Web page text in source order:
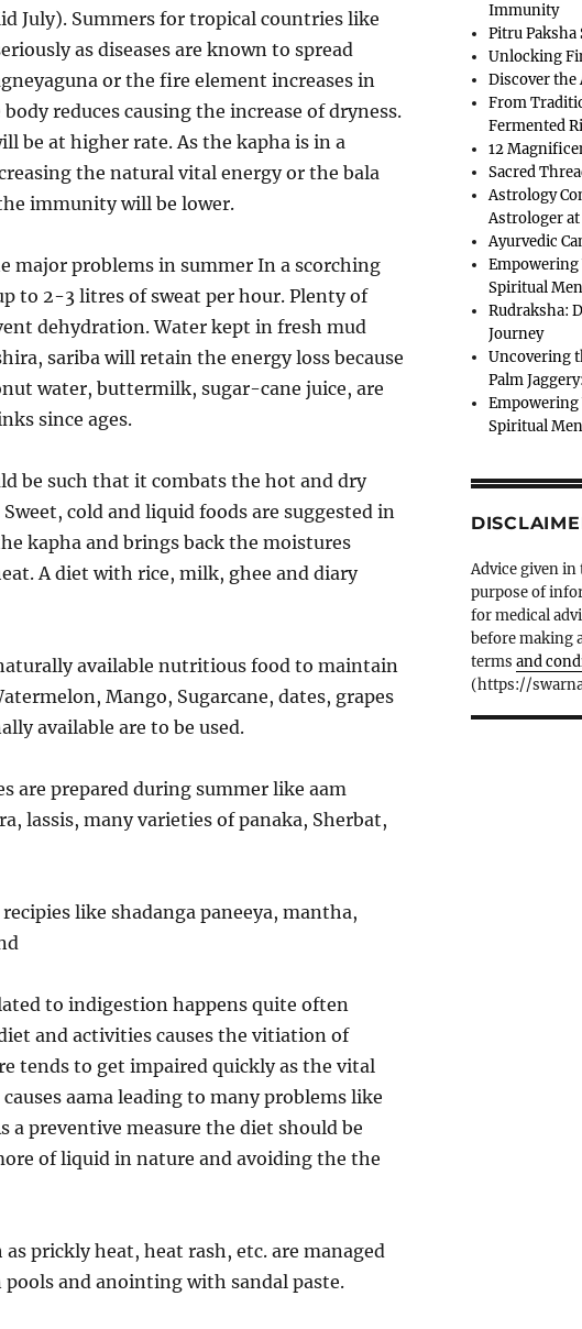
July). Summers for tropical countries like
as diseases are known to spread
or the fire element increases in
reduces causing the increase of dryness.
be at higher rate. As the kapha is in a
the natural vital energy or the bala
immunity will be lower.
major problems in summer In a scorching
to 2-3 litres of sweat per hour. Plenty of
dehydration. Water kept in fresh mud
sariba will retain the energy loss because
water, buttermilk, sugar-cane juice, are
since ages.
be such that it combats the hot and dry
cold and liquid foods are suggested in
kapha and brings back the moistures
A diet with rice, milk, ghee and diary
available nutritious food to maintain
Mango, Sugarcane, dates, grapes
available are to be used.
are prepared during summer like aam
lassis, many varieties of panaka, Sherbat,
like shadanga paneeya, mantha,
to indigestion happens quite often
and activities causes the vitiation of
tends to get impaired quickly as the vital
aama leading to many problems like
a preventive measure the diet should be
of liquid in nature and avoiding the the
prickly heat, heat rash, etc. are managed
and anointing with sandal paste.
Immunity
Pitru Paksha
Unlocking
Discover the
From
Fermented
12
Sacred
Astrology
Astrologer
Ayurvedic
Empowering
Spiritual
Rudraksha:
Journey
Uncovering
Palm
Empowering
Spiritual
Advice given
purpose of
for medical
before making
terms and
(https://